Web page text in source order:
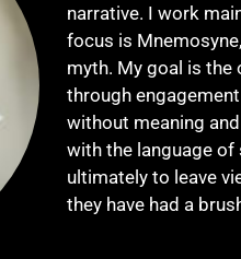
narrative. I work
focus is
myth. My goal is the
through
without meaning
with the language of
ultimately to leave
they have had a